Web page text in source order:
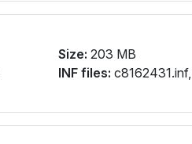
Size: 203 MB
INF files: